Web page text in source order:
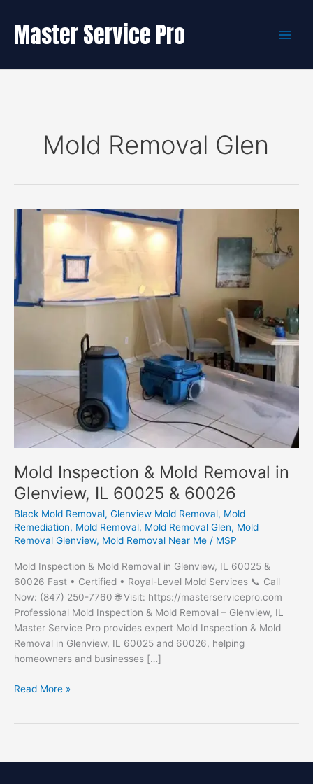
content
Master Service Pro
Mold Removal Glen
Mold Inspection & Mold Removal in
Glenview, IL 60025 & 60026
Black Mold Removal, Glenview Mold Removal, Mold
Remediation, Mold Removal, Mold Removal Glen, Mold
Removal Glenview, Mold Removal Near Me / MSP
Mold Inspection & Mold Removal in Glenview, IL 60025 &
60026 Fast • Certified • Royal-Level Mold Services 📞 Call
Now: (847) 250-7760 🌐 Visit: https://masterservicepro.com
Professional Mold Inspection & Mold Removal – Glenview, IL
Master Service Pro provides expert Mold Inspection & Mold
Removal in Glenview, IL 60025 and 60026, helping
homeowners and businesses […]
Mold
in
Read More »